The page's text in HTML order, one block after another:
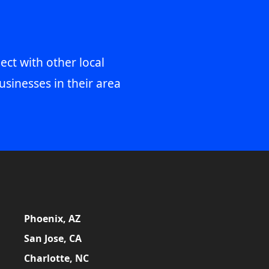
with other local
in their area
Phoenix, AZ
San Jose, CA
Charlotte, NC